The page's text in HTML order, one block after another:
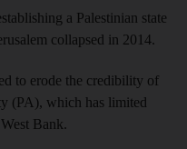
a Palestinian state
collapsed in 2014.
to erode the credibility of
(PA), which has limited
Bank.